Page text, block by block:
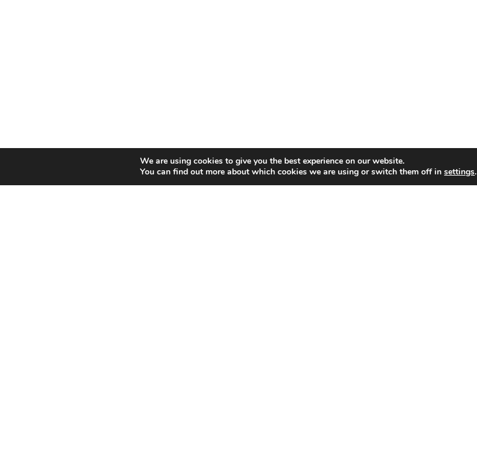
We are using cookies to give you the best experience on our website.
You can find out more about which cookies we are using or switch them off insettings.